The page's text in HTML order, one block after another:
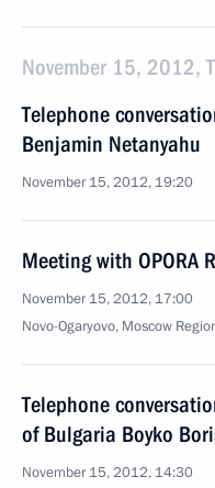
November 15, 2012,
Telephone
Benjamin Netanyahu
November 15, 2012, 19:20
Meeting with OPORA
November 15, 2012, 17:00
Novo-Ogaryovo, Moscow
Telephone
of Bulgaria Boyko
November 15, 2012, 14:30